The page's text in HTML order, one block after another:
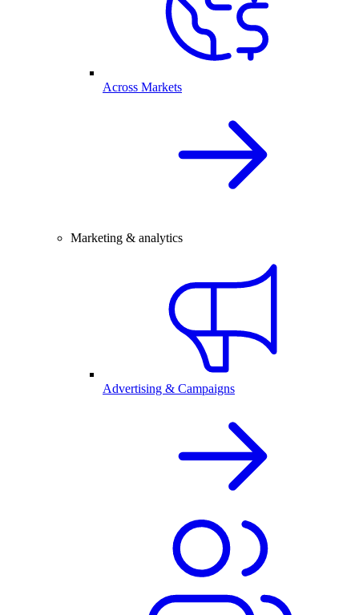
Across Markets
Marketing & analytics
Advertising & Campaigns